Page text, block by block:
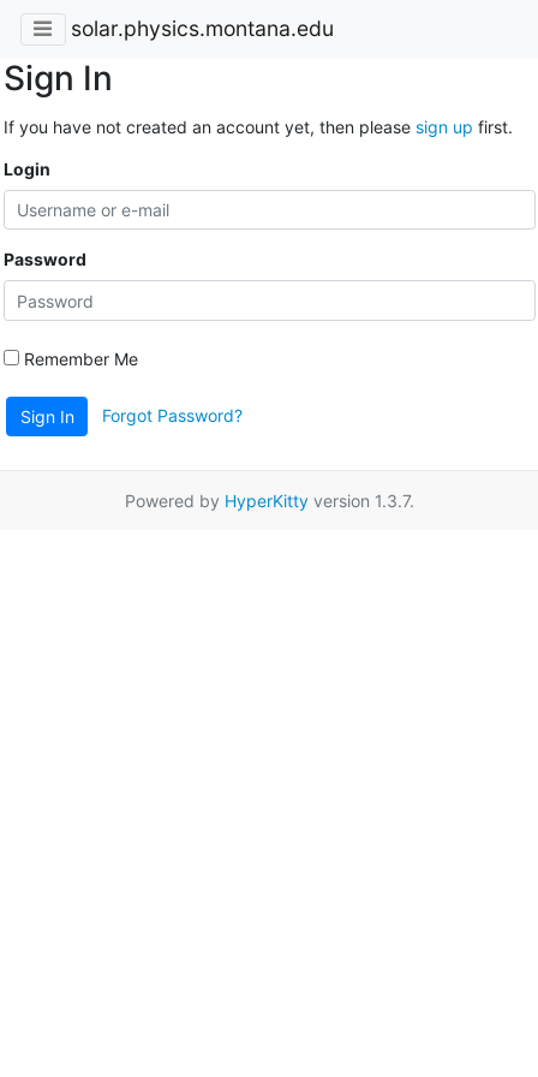
solar.physics.montana.edu
Sign In
If you have not created an account yet, then please sign up first.
Login
Password
Remember Me
Sign In Forgot Password?
Powered by HyperKittyversion 1.3.7.